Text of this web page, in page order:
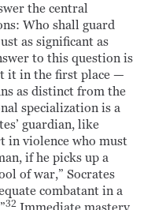
the central
Who shall guard
as significant as
to this question is
it in the first place —
as distinct from the
specialization is a
guardian, like
in violence who must
if he picks up a
of war,” Socrates
combatant in a
32